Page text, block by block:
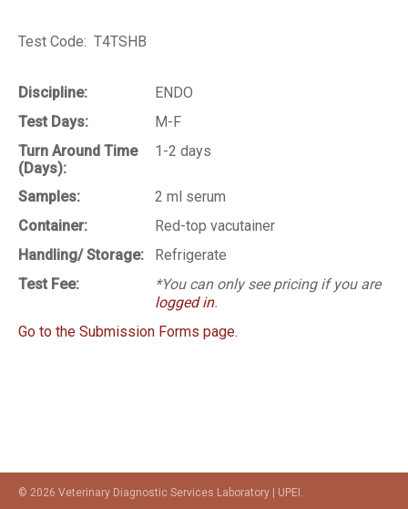
Test Code: T4TSHB
Discipline:
ENDO
Test Days:
M-F
Turn Around Time
(Days):
1-2 days
Samples:
2 ml serum
Container:
Red-top vacutainer
Handling/ Storage:
Refrigerate
Test Fee:
*You can only see pricing if you are
logged in.
Go to the Submission Forms page.
© 2026 Veterinary Diagnostic Services Laboratory | UPEI.